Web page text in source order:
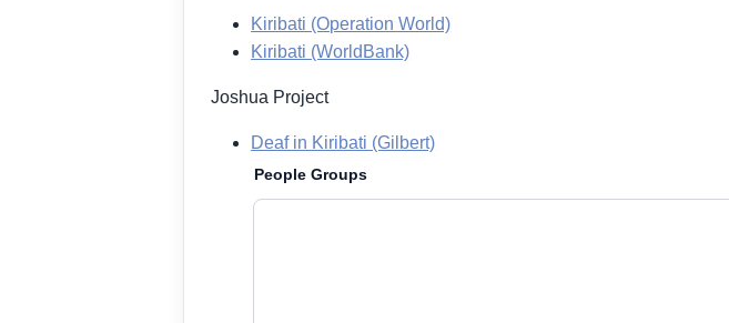
Kiribati (Operation World)
Kiribati (WorldBank)
Joshua Project
Deaf in Kiribati (Gilbert)
People Groups